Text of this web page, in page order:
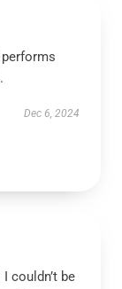
Dec 6, 2024
couldn’t be